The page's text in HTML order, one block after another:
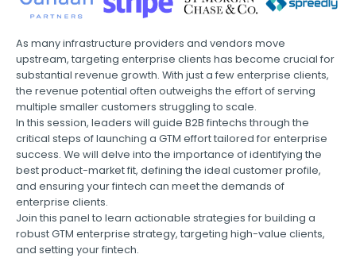
As many infrastructure providers and vendors move
upstream, targeting enterprise clients has become crucial for
substantial revenue growth. With just a few enterprise clients,
the revenue potential often outweighs the effort of serving
multiple smaller customers struggling to scale.
In this session, leaders will guide B2B fintechs through the
critical steps of launching a GTM effort tailored for enterprise
success. We will delve into the importance of identifying the
best product-market fit, defining the ideal customer profile,
and ensuring your fintech can meet the demands of
enterprise clients.
Join this panel to learn actionable strategies for building a
robust GTM enterprise strategy, targeting high-value clients,
and setting your fintech.